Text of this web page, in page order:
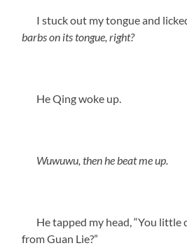
I stuck out my tongue and
barbs on its tongue, right?
He Qing woke up.
Wuwuwu, then he beat me up.
He tapped my head, “You little
from Guan Lie?”